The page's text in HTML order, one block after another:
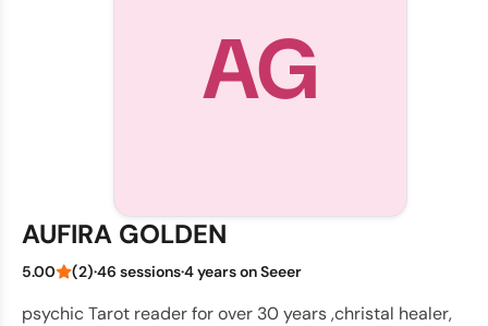
AUFIRA GOLDEN
5.00 (2)·46 sessions·4 years on Seeer
psychic Tarot reader for over 30 years ,christal healer,